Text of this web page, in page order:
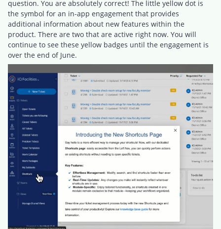
question. You are absolutely correct! The little yellow dot is
the symbol for an in-app engagement that provides
additional information about new features within the
product. There are two that are active right now. You will
continue to see these yellow badges until the engagement is
over the end of June.